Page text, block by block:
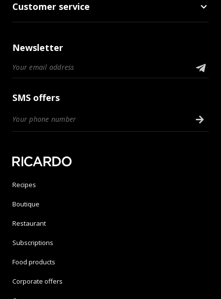
Customer service
Newsletter
SMS offers
Recipes
Boutique
Restaurant
Subscriptions
Food products
Corporate offers